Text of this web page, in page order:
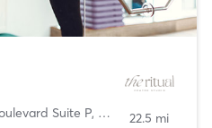
Suite P, Westlake Village
22.5 mi